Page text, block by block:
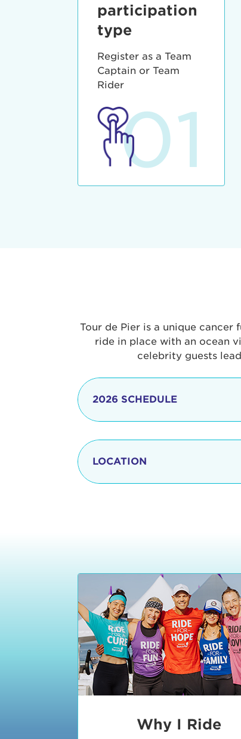
participation
type
Register as a Team
Captain or Team
Rider
01
Tour de Pier is a unique
ride in place with an ocean
celebrity guests
2026 SCHEDULE
8:15 - 8:30 am
11:30 - 12:15 pm
12:30 - 1:15 pm
1:20 - 1:30 pm
LOCATION
Why I Ride